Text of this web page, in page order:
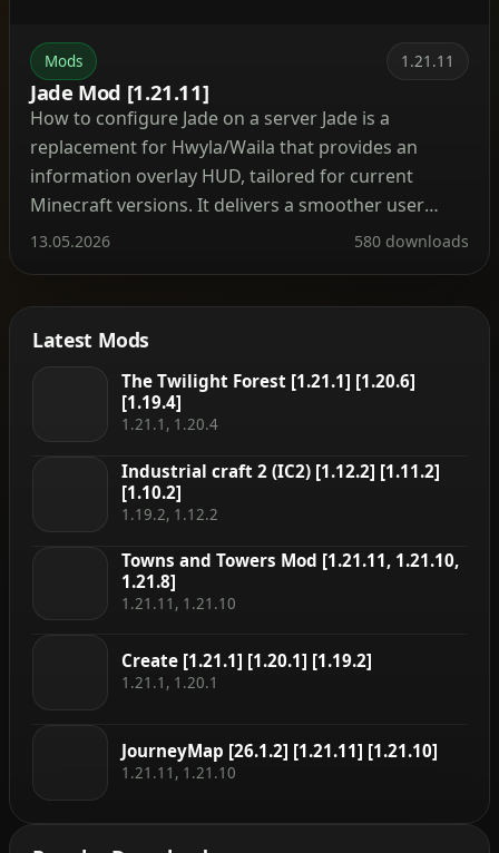
Mods 1.21.11
Jade Mod [1.21.11]
How to configure Jade on a server Jade is a
replacement for Hwyla/Waila that provides an
information overlay HUD, tailored for current
Minecraft versions. It delivers a smoother user
experience along with a modernized API. The mod
13.05.2026 580 downloads
Latest Mods
The Twilight Forest [1.21.1] [1.20.6]
[1.19.4]
1.21.1, 1.20.4
Industrial craft 2 (IC2) [1.12.2] [1.11.2]
[1.10.2]
1.19.2, 1.12.2
Towns and Towers Mod [1.21.11, 1.21.10,
1.21.8]
1.21.11, 1.21.10
Create [1.21.1] [1.20.1] [1.19.2]
1.21.1, 1.20.1
JourneyMap [26.1.2] [1.21.11] [1.21.10]
1.21.11, 1.21.10